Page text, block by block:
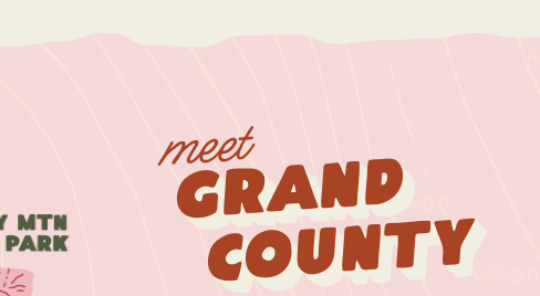
meet
Grand
County